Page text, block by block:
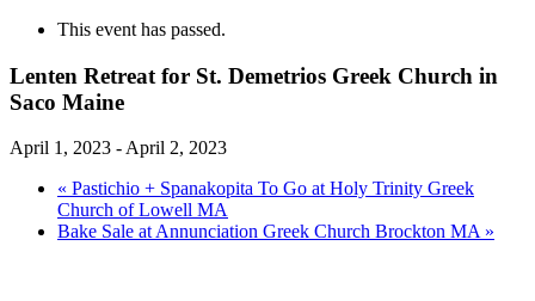
This event has passed.
Lenten Retreat for St. Demetrios Greek Church in
Saco Maine
April 1, 2023 -April 2, 2023
« Pastichio + Spanakopita To Go at Holy Trinity Greek
Church of Lowell MA
Bake Sale at Annunciation Greek Church Brockton MA »